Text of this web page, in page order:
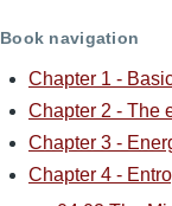
Book navigation
Chapter 1 -
Chapter 2 - The
Chapter 3 -
Chapter 4 -